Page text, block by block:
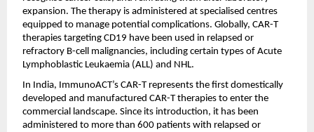
expansion. The therapy is administered at specialised centres
equipped to manage potential complications. Globally, CAR-T
therapies targeting CD19 have been used in relapsed or
refractory B-cell malignancies, including certain types of Acute
Lymphoblastic Leukaemia (ALL) and NHL.
In India, ImmunoACT’s CAR-T represents the first domestically
developed and manufactured CAR-T therapies to enter the
commercial landscape. Since its introduction, it has been
administered to more than 600 patients with relapsed or